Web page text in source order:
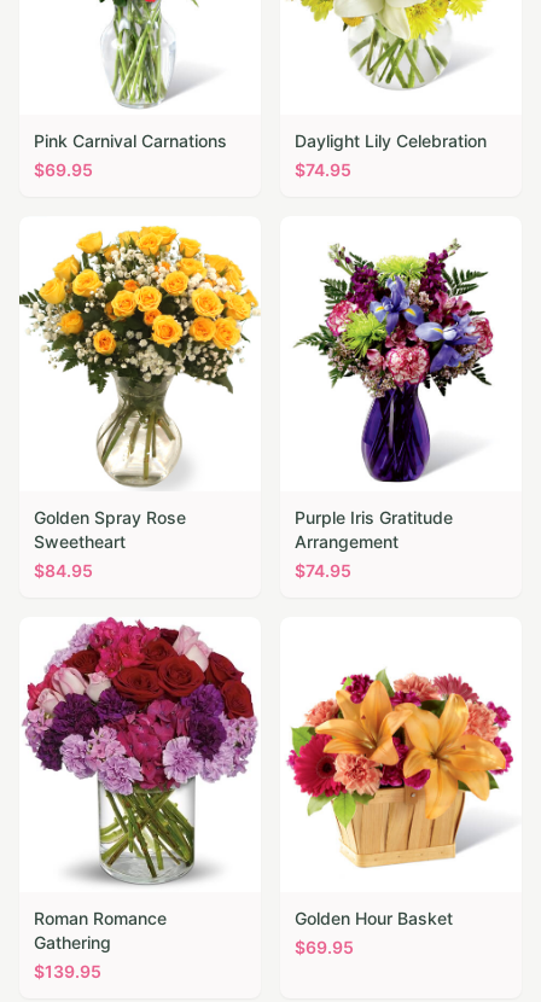
Pink Carnival Carnations
$69.95
Daylight Lily Celebration
$74.95
Golden Spray Rose
Sweetheart
$84.95
Purple Iris Gratitude
Arrangement
$74.95
Roman Romance
Gathering
$139.95
Golden Hour Basket
$69.95